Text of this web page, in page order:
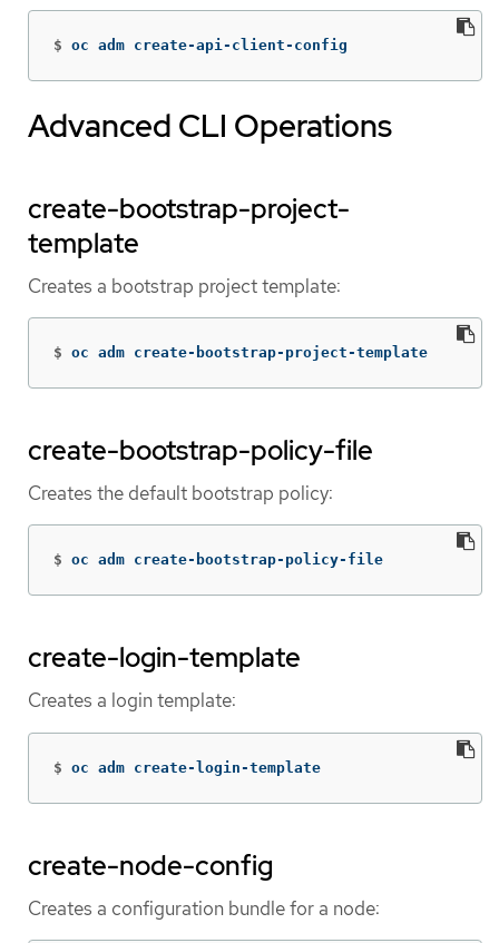
$ oc adm create-api-client-config
Advanced CLI Operations
create-bootstrap-project-
template
Creates a bootstrap project template:
$ oc adm create-bootstrap-project-template
create-bootstrap-policy-file
Creates the default bootstrap policy:
$ oc adm create-bootstrap-policy-file
create-login-template
Creates a login template:
$ oc adm create-login-template
create-node-config
Creates a configuration bundle for a node: